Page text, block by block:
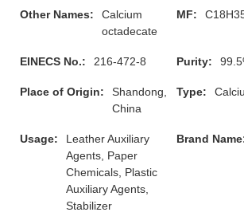
Other Names:
Calcium
octadecate
MF:
EINECS No.: 216-472-8 Purity:
Place of Origin:
Shandong,
China
Type:
Usage:
Leather Auxiliary
Agents, Paper
Chemicals, Plastic
Auxiliary Agents,
Stabilizer
Brand